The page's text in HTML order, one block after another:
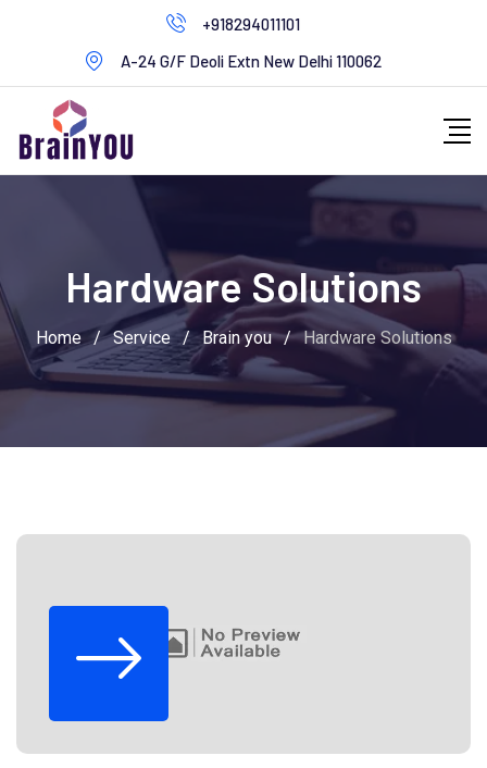
+918294011101
A-24 G/F Deoli Extn New Delhi 110062
Hardware Solutions
Home / Service / Brain you / Hardware Solutions